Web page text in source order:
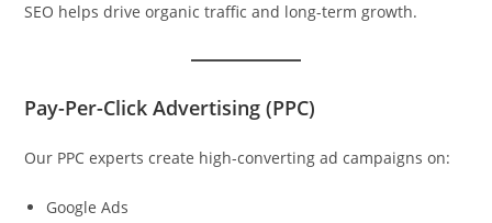
SEO helps drive organic traffic and long-term growth.
Pay-Per-Click Advertising (PPC)
Our PPC experts create high-converting ad campaigns on:
Google Ads